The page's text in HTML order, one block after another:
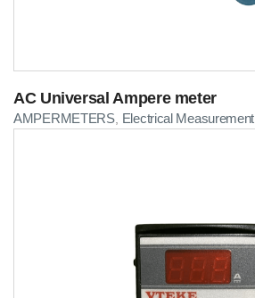
AC Universal Ampere meter
AMPERMETERS, Electrical Measurement